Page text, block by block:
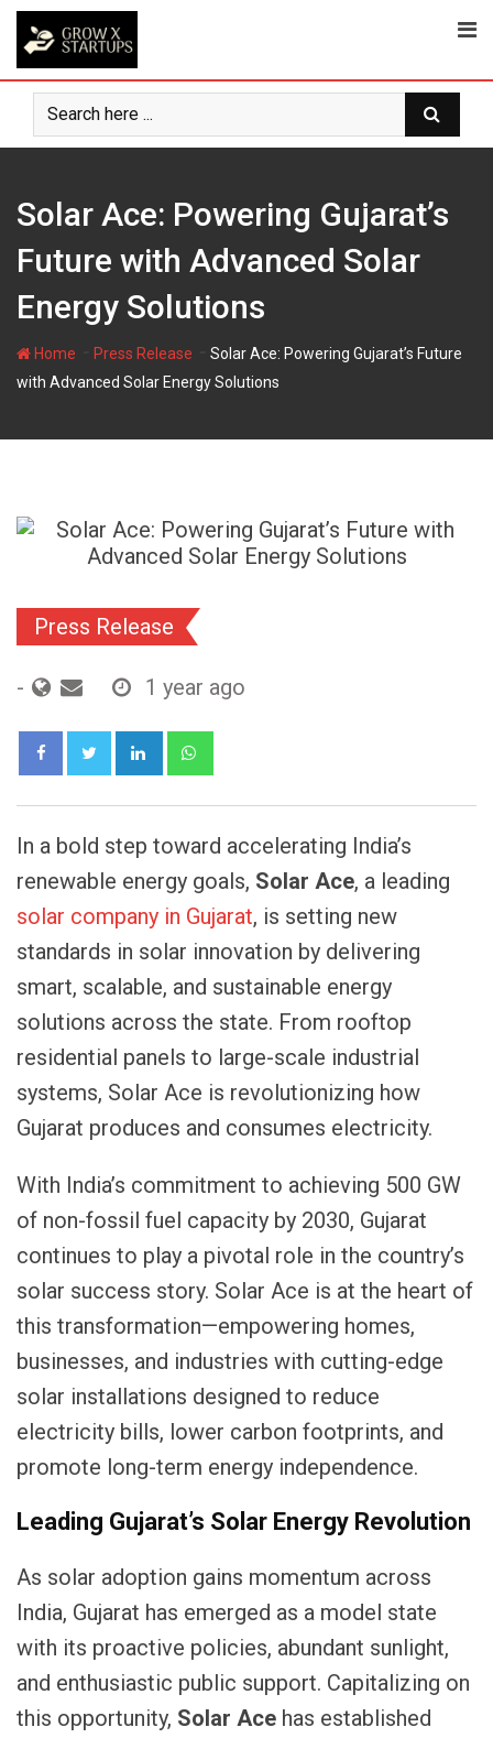
Skip
content
Solar Ace: Powering Gujarat’s
Future with Advanced Solar
Energy Solutions
Home Press Release
Solar Ace: Powering Gujarat’s Future
with Advanced Solar Energy Solutions
Press Release
- 1 year ago
LinkedIn
In a bold step toward accelerating India’s
renewable energy goals, Solar Ace, a leading
solar company in Gujarat, is setting new
standards in solar innovation by delivering
smart, scalable, and sustainable energy
solutions across the state. From rooftop
residential panels to large-scale industrial
systems, Solar Ace is revolutionizing how
Gujarat produces and consumes electricity.
With India’s commitment to achieving 500 GW
of non-fossil fuel capacity by 2030, Gujarat
continues to play a pivotal role in the country’s
solar success story. Solar Ace is at the heart of
this transformation—empowering homes,
businesses, and industries with cutting-edge
solar installations designed to reduce
electricity bills, lower carbon footprints, and
promote long-term energy independence.
Leading Gujarat’s Solar Energy Revolution
As solar adoption gains momentum across
India, Gujarat has emerged as a model state
with its proactive policies, abundant sunlight,
and enthusiastic public support. Capitalizing on
this opportunity, Solar Ace has established